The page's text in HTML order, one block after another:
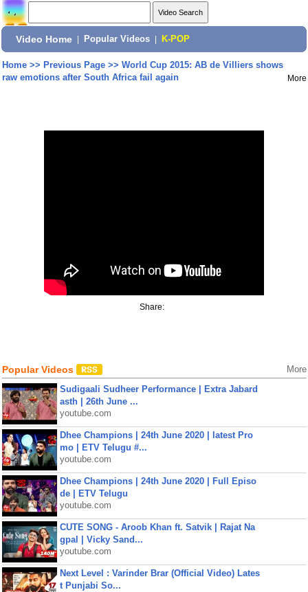
Video Home Popular Videos K-POP
Home>> Previous Page>> World Cup 2015: AB de Villiers shows
raw emotions after South Africa fail again
More
Share:
Popular Videos More
Sudigaali Sudheer Performance | Extra Jabard
asth | 26th June ...
youtube.com
Dhee Champions | 24th June 2020 | latest Pro
mo | ETV Telugu #...
youtube.com
Dhee Champions | 24th June 2020 | Full Episo
de | ETV Telugu
youtube.com
CUTE SONG - Aroob Khan ft. Satvik | Rajat Na
gpal | Vicky Sand...
youtube.com
Next Level : Varinder Brar (Official Video) Lates
t Punjabi So...